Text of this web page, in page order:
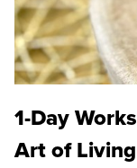
1-Day
Art of